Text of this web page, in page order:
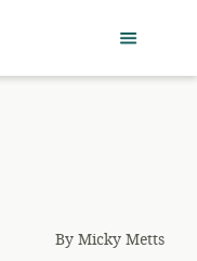
ByMicky Metts